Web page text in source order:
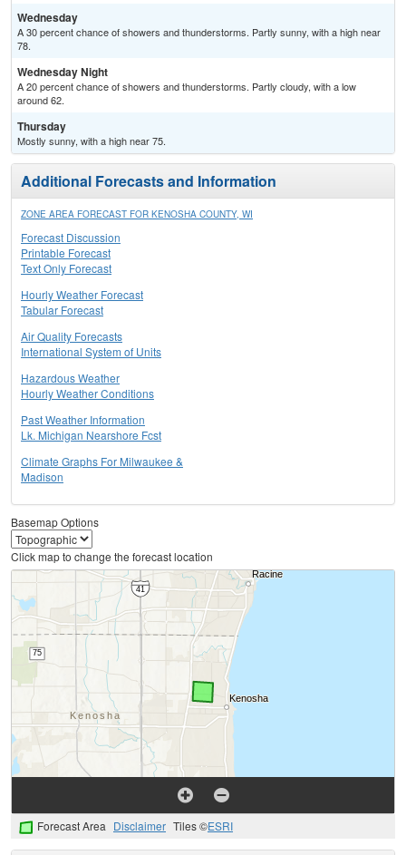
Wednesday
A 30 percent chance of showers and thunderstorms. Partly sunny, with a high near
78.
Wednesday Night
A 20 percent chance of showers and thunderstorms. Partly cloudy, with a low
around 62.
Thursday
Mostly sunny, with a high near 75.
Additional Forecasts and Information
ZONE AREA FORECAST FOR KENOSHA COUNTY, WI
Forecast Discussion
Printable Forecast
Text Only Forecast
Hourly Weather Forecast
Tabular Forecast
Air Quality Forecasts
International System of Units
Hazardous Weather
Hourly Weather Conditions
Past Weather Information
Lk. Michigan Nearshore Fcst
Climate Graphs For Milwaukee &
Madison
Basemap Options
Click map to change the forecast location
Forecast Area Disclaimer Tiles ©ESRI